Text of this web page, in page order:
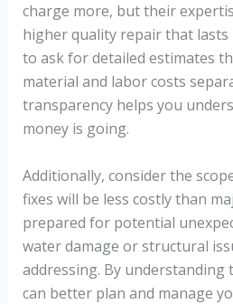
charge more, but their
higher quality repair that
to ask for detailed estimates
material and labor costs
transparency helps you
money is going.
Additionally, consider the
fixes will be less costly than
prepared for potential
water damage or structural
addressing. By understanding
can better plan and manage